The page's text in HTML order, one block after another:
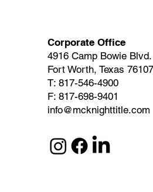
Corporate Office
4916 Camp Bowie Blvd.
Fort Worth, Texas 76107
T: 817-546-4900
F: 817-698-9401
info@mcknighttitle.com